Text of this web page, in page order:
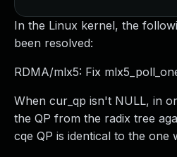
In the Linux kernel, the
been resolved:
RDMA/mlx5: Fix
When cur_qp isn't NULL, in
the QP from the radix tree
cqe QP is identical to the one